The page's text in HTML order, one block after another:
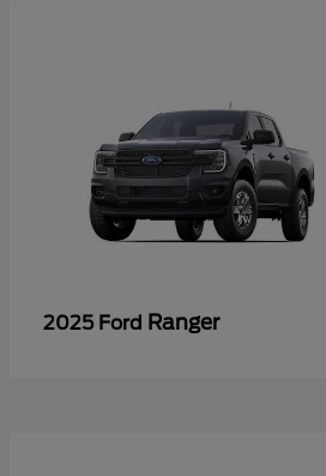
2025 Ford Ranger